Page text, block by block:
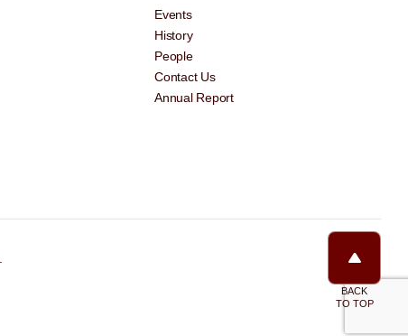
BACK
TO TOP
Events
History
People
Contact Us
Annual Report